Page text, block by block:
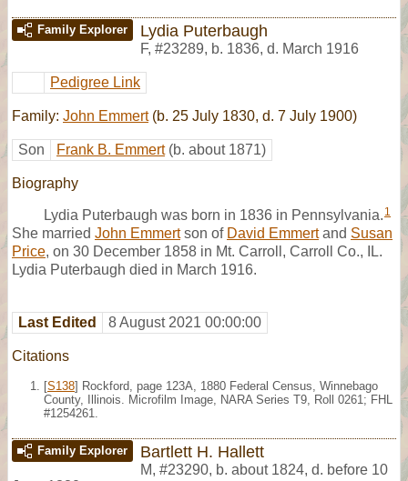
Family Explorer Lydia Puterbaugh
F, #23289, b. 1836, d. March 1916
Pedigree Link
Family: John Emmert(b. 25 July 1830, d. 7 July 1900)
Son Frank B. Emmert (b. about 1871)
Biography
Lydia Puterbaugh was born in 1836 in Pennsylvania. 1
She married John Emmertson of David Emmertand Susan
Price, on 30 December 1858 in Mt. Carroll, Carroll Co., IL.
Lydia Puterbaugh died in March 1916.
Last Edited 8 August 2021 00:00:00
Citations
[S138] Rockford, page 123A, 1880 Federal Census, Winnebago
County, Illinois. Microfilm Image, NARA Series T9, Roll 0261; FHL
#1254261.
Family Explorer Bartlett H. Hallett
M, #23290, b. about 1824, d. before 10